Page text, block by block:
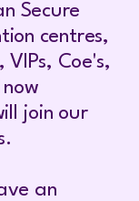
Secure
centres,
Coe's,
join our
an